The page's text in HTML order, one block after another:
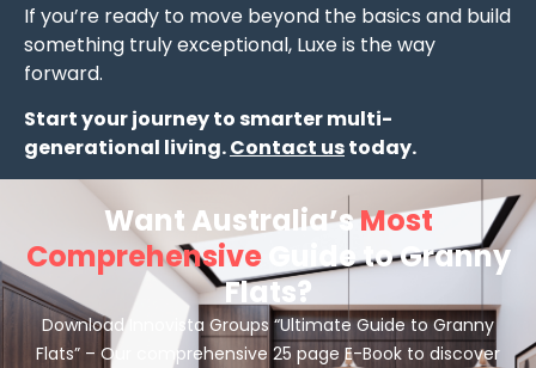
If you’re ready to move beyond the basics and build
something truly exceptional, Luxe is the way
forward.
Start your journey to smarter multi-
generational living.Contact ustoday.
Want Australia’sMost
Comprehensive Guide to Granny
Flats?
Download Innovista Groups “Ultimate Guide to Granny
Flats” – Our comprehensive 25 page E-Book to discover